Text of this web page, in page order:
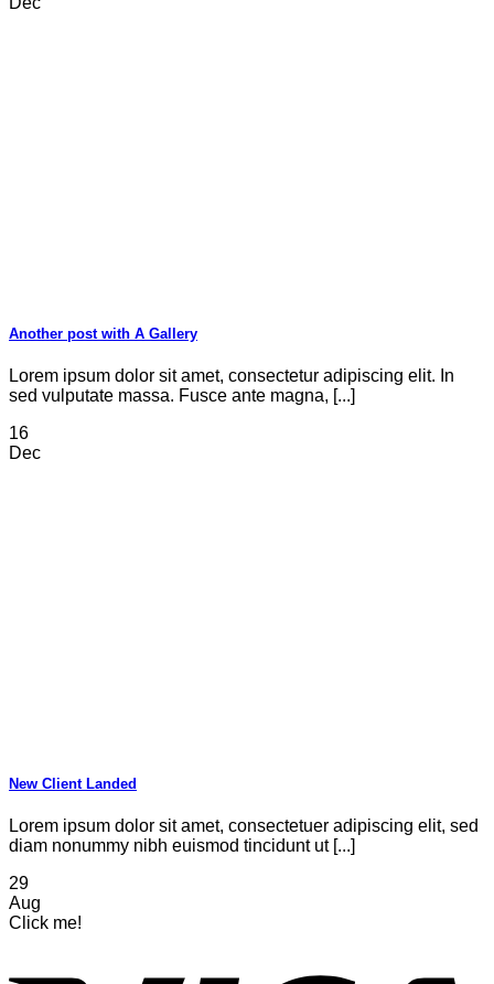
Another post with A Gallery
Lorem ipsum dolor sit amet, consectetur adipiscing elit. In
sed vulputate massa. Fusce ante magna, [...]
16
Dec
New Client Landed
Lorem ipsum dolor sit amet, consectetuer adipiscing elit, sed
diam nonummy nibh euismod tincidunt ut [...]
29
Aug
Click me!